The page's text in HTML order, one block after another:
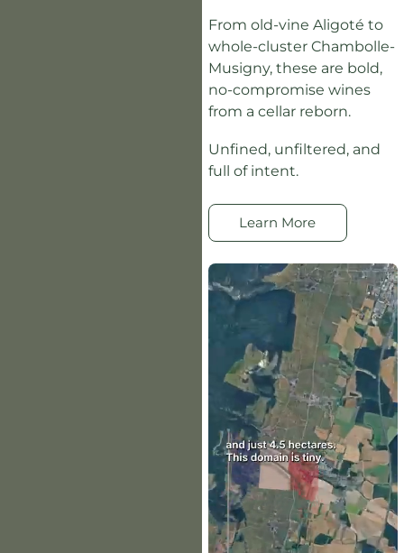
From old-vine Aligoté to
whole-cluster Chambolle-
Musigny, these are bold,
no-compromise wines
from a cellar reborn.
Unfined, unfiltered, and
full of intent.
Learn More